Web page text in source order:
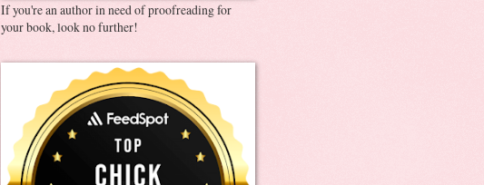
If you're an author in need of proofreading for
your book, look no further!